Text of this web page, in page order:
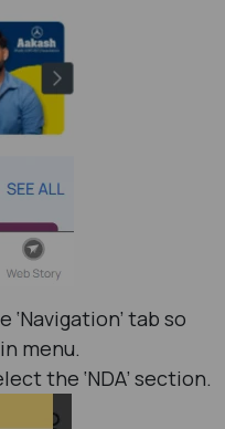
tab so
menu.
the ‘NDA’ section.